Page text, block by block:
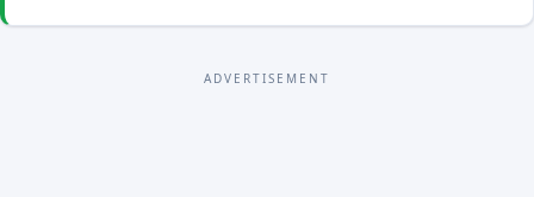
ADVERTISEMENT